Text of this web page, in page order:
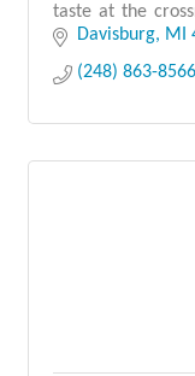
taste at the
styles meet.
Davisburg MI
(248) 863-8566